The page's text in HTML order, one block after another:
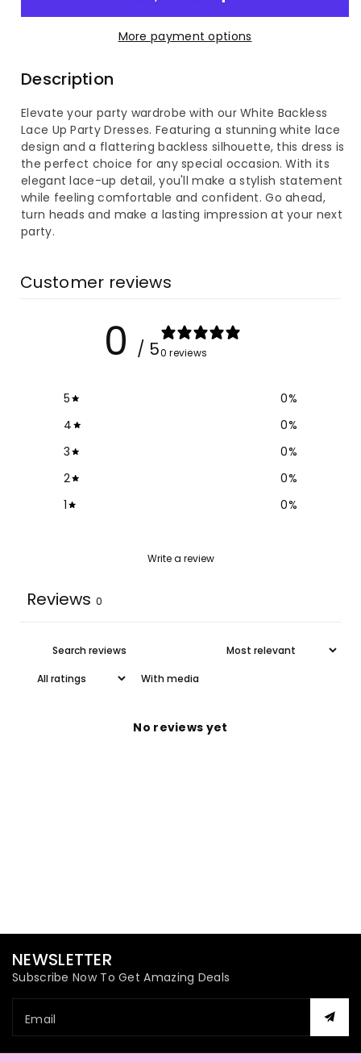
White
Backless
Lace
Up
Party
Dress
White
Backless
Lace
Up
Party
Dress
More payment options
Description
Elevate your party wardrobe with our White Backless
Lace Up Party Dresses. Featuring a stunning white lace
design and a flattering backless silhouette, this dress is
the perfect choice for any special occasion. With its
elegant lace-up detail, you'll make a stylish statement
while feeling comfortable and confident. Go ahead,
turn heads and make a lasting impression at your next
party.
Customer reviews
0 / 50 reviews
5 0%
4
0%
3
0%
2
0%
1
0%
Write a review
Reviews 0
With media
No reviews yet
NEWSLETTER
Subscribe Now To Get Amazing Deals
Email